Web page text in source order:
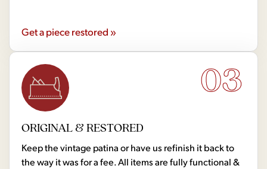
Get a piece restored »
03
ORIGINAL & RESTORED
Keep the vintage patina or have us refinish it back to
the way it was for a fee. All items are fully functional &